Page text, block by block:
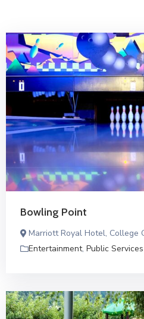
Bowling Point
Marriott Royal Hotel, College
Entertainment, Public Services